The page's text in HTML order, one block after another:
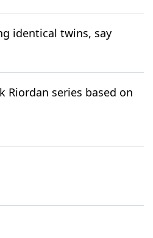
identical twins, say
Riordan series based on